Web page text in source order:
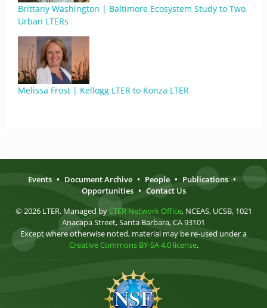
Brittany Washington | Baltimore Ecosystem Study to Two
Urban LTERs
Melissa Frost | Kellogg LTER to Konza LTER
Events • Document Archive • People • Publications •
Opportunities • Contact Us
© 2026 LTER. Managed by LTER Network Office, NCEAS, UCSB, 1021
Anacapa Street, Santa Barbara, CA 93101
Except where otherwise noted, material may be re-used under a
Creative Commons BY-SA 4.0 license.